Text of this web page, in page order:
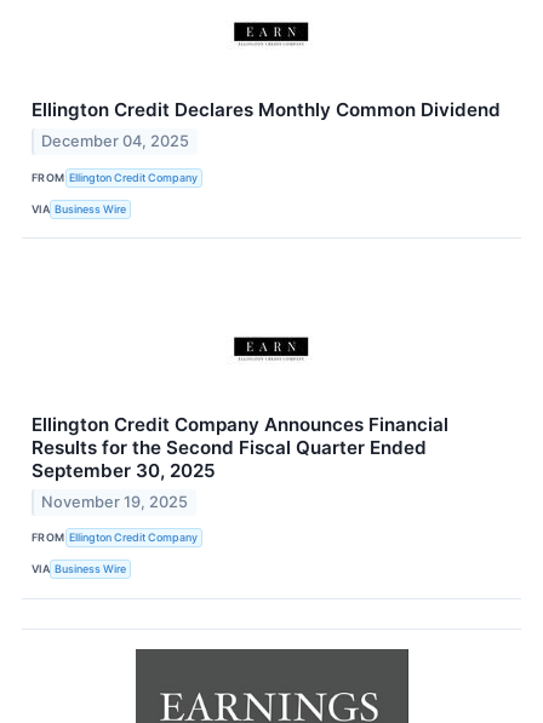
Ellington Credit Declares Monthly Common Dividend
December 04, 2025
FROM Ellington Credit Company
VIA Business Wire
Ellington Credit Company Announces Financial
Results for the Second Fiscal Quarter Ended
September 30, 2025
November 19, 2025
FROM Ellington Credit Company
VIA Business Wire